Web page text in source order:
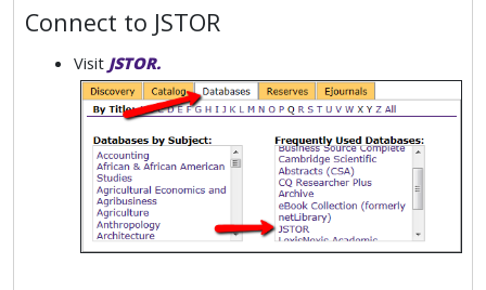
Connect to JSTOR
Visit JSTOR.